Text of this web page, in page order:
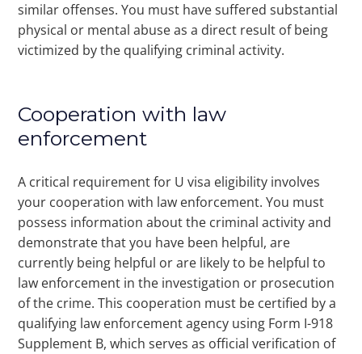
similar offenses. You must have suffered substantial
physical or mental abuse as a direct result of being
victimized by the qualifying criminal activity.
Cooperation with law
enforcement
A critical requirement for U visa eligibility involves
your cooperation with law enforcement. You must
possess information about the criminal activity and
demonstrate that you have been helpful, are
currently being helpful or are likely to be helpful to
law enforcement in the investigation or prosecution
of the crime. This cooperation must be certified by a
qualifying law enforcement agency using Form I-918
Supplement B, which serves as official verification of